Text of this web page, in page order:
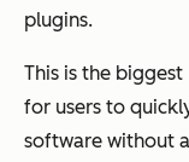
plugins.
This is the
for users to
software without